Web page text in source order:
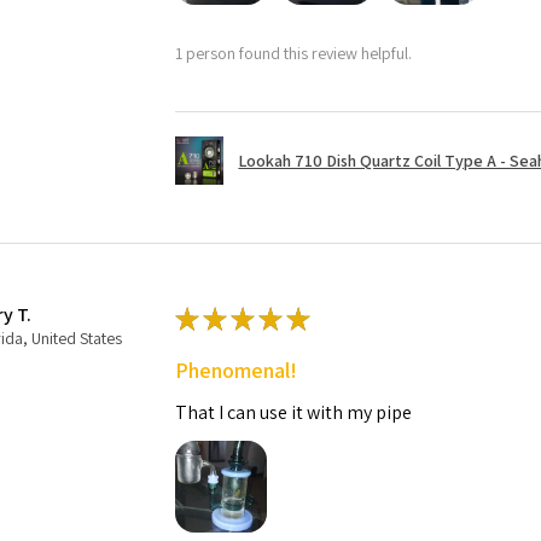
1 person found this review helpful.
Lookah 710 Dish Quartz Coil Type A -
T.
United States
★★★★★
Phenomenal!
That I can use it with my pipe